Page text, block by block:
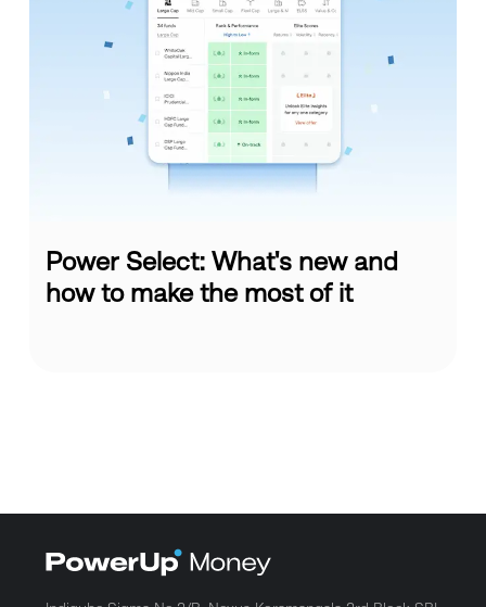
Power Select: What's new and
how to make the most of it